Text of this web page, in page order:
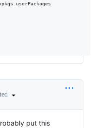
put this